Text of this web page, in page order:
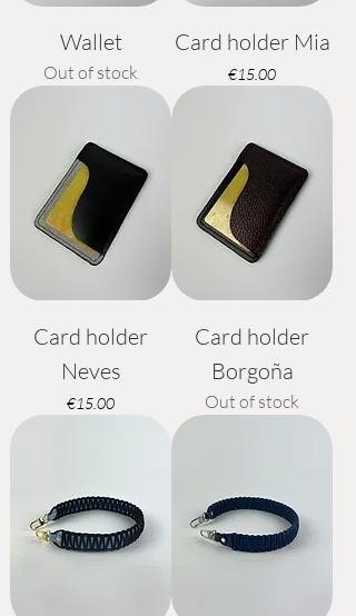
Wallet
Out of stock
Card holder Mia
Price
€15.00
Card holder
Neves
Price
€15.00
Card holder
Borgoña
Out of stock